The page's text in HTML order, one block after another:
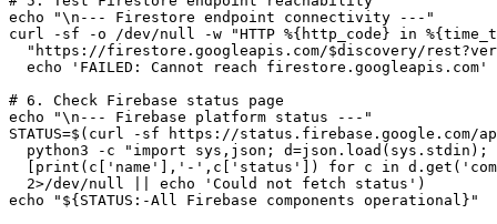
echo "\n--- Firestore endpoint connectivity ---"
curl -sf -o /dev/null -w "HTTP %{http_code} in
"https://firestore.googleapis.com/$discovery/
  echo 'FAILED: Cannot reach firestore.googleapis.com'
# 6. Check Firebase status page
echo "\n--- Firebase platform status ---"
STATUS=$(curl -sf https://status.firebase.google.com/
python3 -c "import sys,json; d=json.load(sys.stdin);
[print(c['name'],'-',c['status']) for c in
  2>/dev/null || echo 'Could not fetch status')
echo "${STATUS:-All Firebase components operational}"